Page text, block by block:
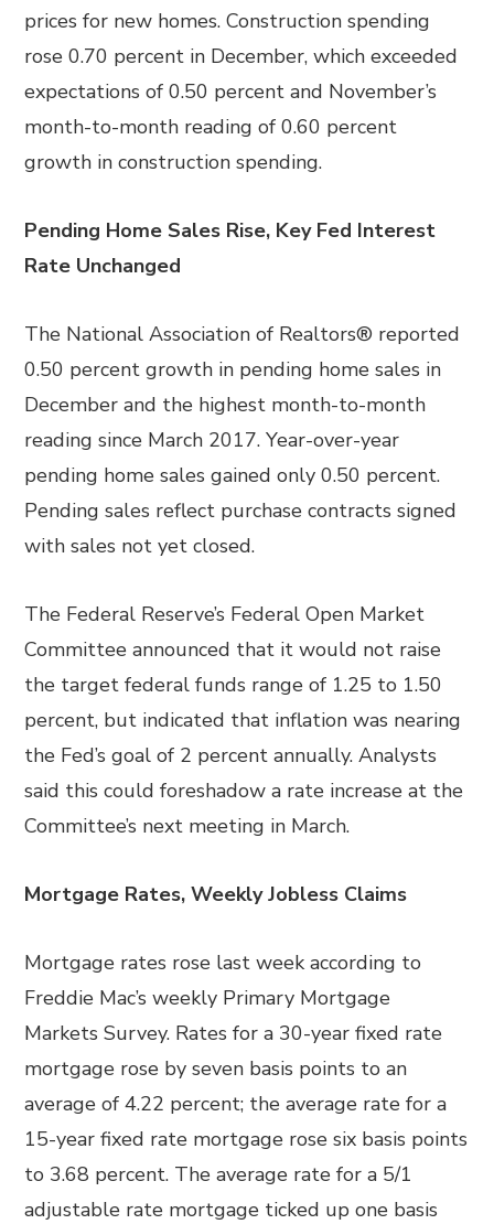
prices for new homes. Construction spending
rose 0.70 percent in December, which exceeded
expectations of 0.50 percent and November’s
month-to-month reading of 0.60 percent
growth in construction spending.
Pending Home Sales Rise, Key Fed Interest
Rate Unchanged
The National Association of Realtors® reported
0.50 percent growth in pending home sales in
December and the highest month-to-month
reading since March 2017. Year-over-year
pending home sales gained only 0.50 percent.
Pending sales reflect purchase contracts signed
with sales not yet closed.
The Federal Reserve’s Federal Open Market
Committee announced that it would not raise
the target federal funds range of 1.25 to 1.50
percent, but indicated that inflation was nearing
the Fed’s goal of 2 percent annually. Analysts
said this could foreshadow a rate increase at the
Committee’s next meeting in March.
Mortgage Rates, Weekly Jobless Claims
Mortgage rates rose last week according to
Freddie Mac’s weekly Primary Mortgage
Markets Survey. Rates for a 30-year fixed rate
mortgage rose by seven basis points to an
average of 4.22 percent; the average rate for a
15-year fixed rate mortgage rose six basis points
to 3.68 percent. The average rate for a 5/1
adjustable rate mortgage ticked up one basis